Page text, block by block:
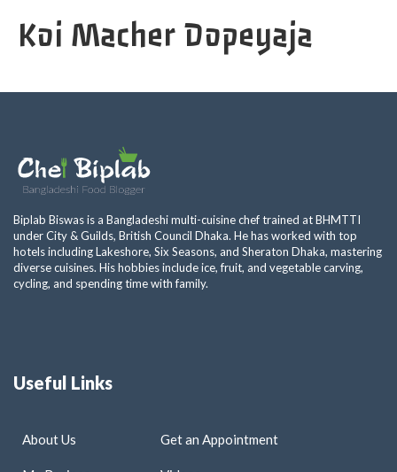
Koi Macher Dopeyaja
Biplab Biswas is a Bangladeshi multi-cuisine chef trained at BHMTTI
under City & Guilds, British Council Dhaka. He has worked with top
hotels including Lakeshore, Six Seasons, and Sheraton Dhaka, mastering
diverse cuisines. His hobbies include ice, fruit, and vegetable carving,
cycling, and spending time with family.
Useful Links
About Us Get an Appointment